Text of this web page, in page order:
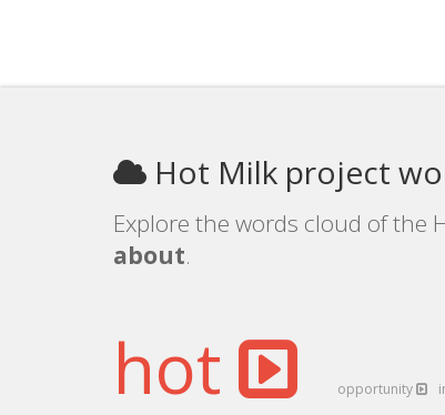
Hot Milk project
Explore the words cloud of the
about.
hot opportunity